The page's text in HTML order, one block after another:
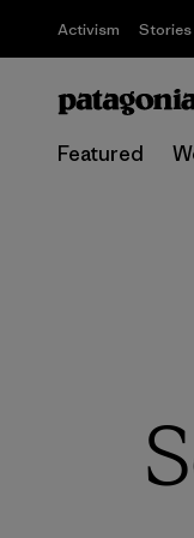
Activism Stories
Featured